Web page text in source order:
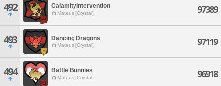
492 CalamityIntervention
Mateus [Crystal] 97389
493 Dancing Dragons
Mateus [Crystal] 97119
494 Battle Bunnies
Mateus [Crystal] 96918